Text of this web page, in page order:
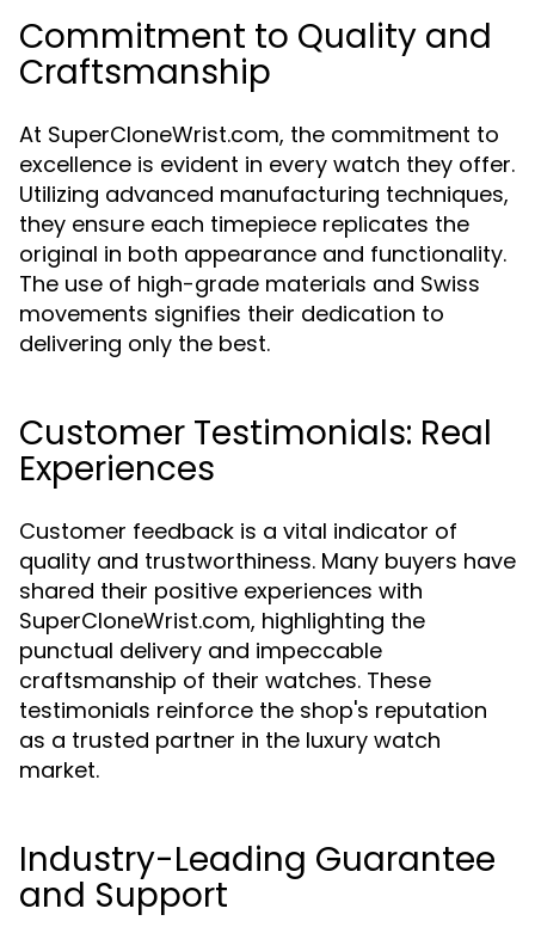
Commitment to Quality and
Craftsmanship
At SuperCloneWrist.com, the commitment to
excellence is evident in every watch they offer.
Utilizing advanced manufacturing techniques,
they ensure each timepiece replicates the
original in both appearance and functionality.
The use of high-grade materials and Swiss
movements signifies their dedication to
delivering only the best.
Customer Testimonials: Real
Experiences
Customer feedback is a vital indicator of
quality and trustworthiness. Many buyers have
shared their positive experiences with
SuperCloneWrist.com, highlighting the
punctual delivery and impeccable
craftsmanship of their watches. These
testimonials reinforce the shop's reputation
as a trusted partner in the luxury watch
market.
Industry-Leading Guarantee
and Support